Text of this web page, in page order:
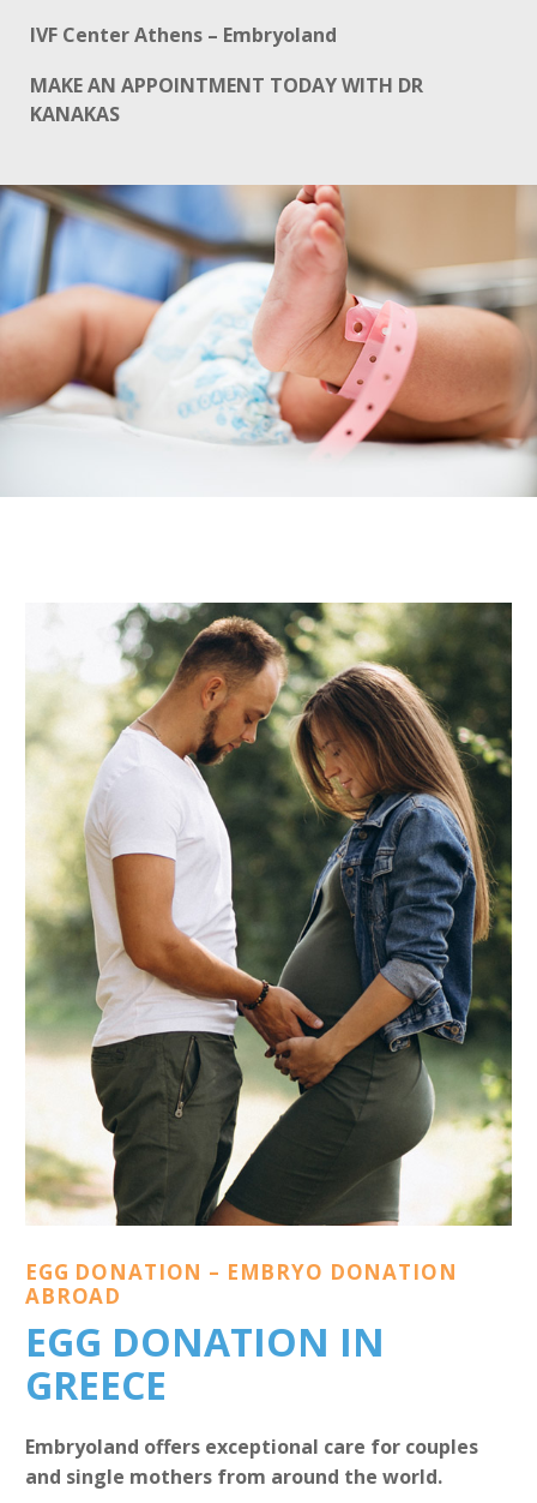
IVF Center Athens – Embryoland
MAKE AN APPOINTMENT TODAY WITH DR
KANAKAS
EGG DONATION – EMBRYO DONATION
ABROAD
EGG DONATION IN
GREECE
Embryoland offers exceptional care for couples
and single mothers from around the world.